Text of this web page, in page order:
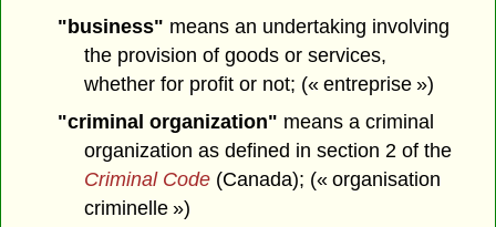
"business" means an undertaking involving
the provision of goods or services,
whether for profit or not; (« entreprise »)
"criminal organization" means a criminal
organization as defined in section 2 of the
Criminal Code (Canada); (« organisation
criminelle »)